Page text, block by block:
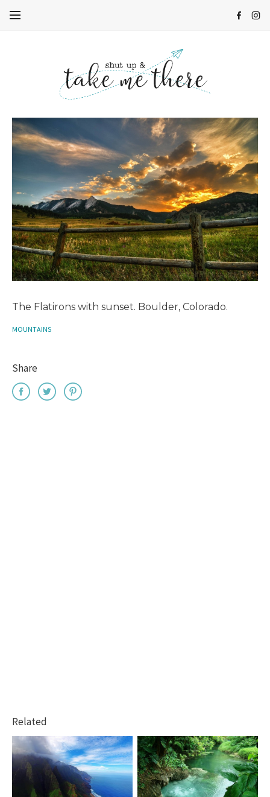
The Flatirons with sunset. Boulder, Colorado.
MOUNTAINS
Share
Related